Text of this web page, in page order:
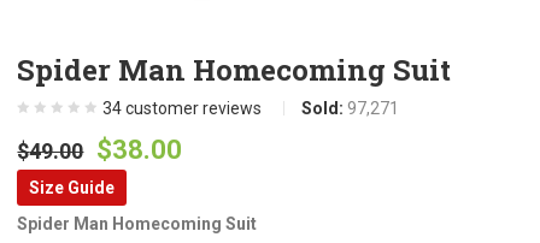
Spider Man Homecoming Suit
34customer reviews Sold: 97,271
$49.00 Original
price
was:
$38.00
is:
Size Guide
Spider Man Homecoming Suit